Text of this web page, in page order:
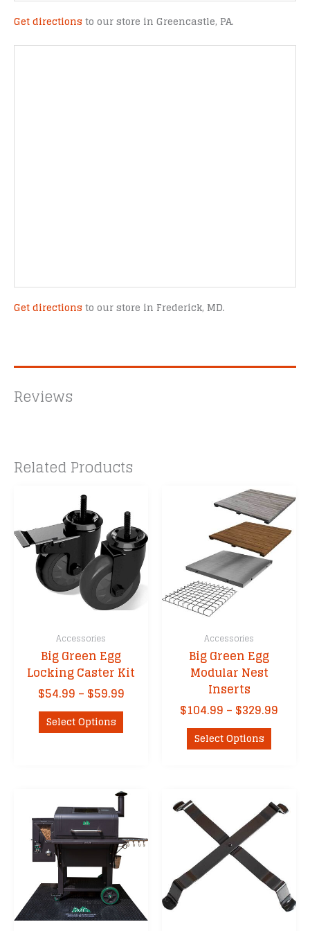
Get directions to our store in Greencastle, PA.
Get directions to our store in Frederick, MD.
Reviews
Related Products
Accessories
Big Green Egg
Locking Caster Kit
$54.99 – $59.99Price
Select Options This
product
The
options
be
the
product
Accessories
Big Green Egg
Modular Nest
Inserts
$104.99 – $329.99
Select Options This
product
The
chosen
on
the